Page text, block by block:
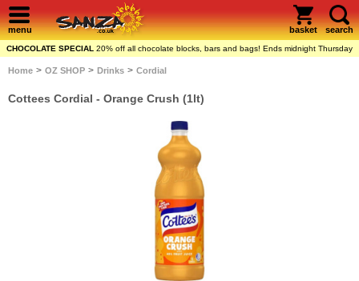
menu basket search
CHOCOLATE SPECIAL 20% off all chocolate blocks, bars and bags! Ends midnight Thursday
Home > OZ SHOP > Drinks > Cordial
Cottees Cordial - Orange Crush (1lt)